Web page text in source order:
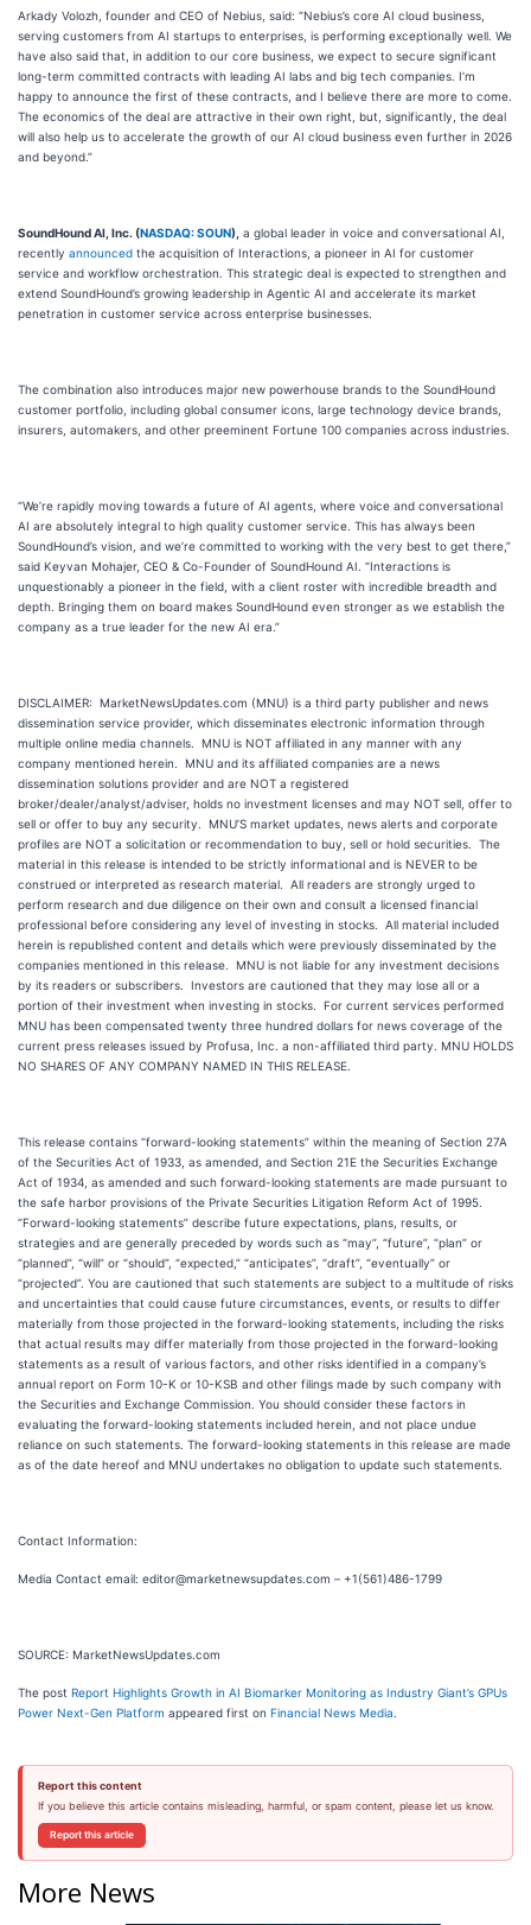
Arkady Volozh, founder and CEO of Nebius, said: “Nebius’s core AI cloud business,
serving customers from AI startups to enterprises, is performing exceptionally well. We
have also said that, in addition to our core business, we expect to secure significant
long-term committed contracts with leading AI labs and big tech companies. I’m
happy to announce the first of these contracts, and I believe there are more to come.
The economics of the deal are attractive in their own right, but, significantly, the deal
will also help us to accelerate the growth of our AI cloud business even further in 2026
and beyond.”
SoundHound AI, Inc. (NASDAQ: SOUN), a global leader in voice and conversational AI,
recently announced the acquisition of Interactions, a pioneer in AI for customer
service and workflow orchestration. This strategic deal is expected to strengthen and
extend SoundHound’s growing leadership in Agentic AI and accelerate its market
penetration in customer service across enterprise businesses.
The combination also introduces major new powerhouse brands to the SoundHound
customer portfolio, including global consumer icons, large technology device brands,
insurers, automakers, and other preeminent Fortune 100 companies across industries.
“We’re rapidly moving towards a future of AI agents, where voice and conversational
AI are absolutely integral to high quality customer service. This has always been
SoundHound’s vision, and we’re committed to working with the very best to get there,”
said Keyvan Mohajer, CEO & Co-Founder of SoundHound AI. “Interactions is
unquestionably a pioneer in the field, with a client roster with incredible breadth and
depth. Bringing them on board makes SoundHound even stronger as we establish the
company as a true leader for the new AI era.”
DISCLAIMER: MarketNewsUpdates.com (MNU) is a third party publisher and news
dissemination service provider, which disseminates electronic information through
multiple online media channels. MNU is NOT affiliated in any manner with any
company mentioned herein. MNU and its affiliated companies are a news
dissemination solutions provider and are NOT a registered
broker/dealer/analyst/adviser, holds no investment licenses and may NOT sell, offer to
sell or offer to buy any security. MNU’S market updates, news alerts and corporate
profiles are NOT a solicitation or recommendation to buy, sell or hold securities. The
material in this release is intended to be strictly informational and is NEVER to be
construed or interpreted as research material. All readers are strongly urged to
perform research and due diligence on their own and consult a licensed financial
professional before considering any level of investing in stocks. All material included
herein is republished content and details which were previously disseminated by the
companies mentioned in this release. MNU is not liable for any investment decisions
by its readers or subscribers. Investors are cautioned that they may lose all or a
portion of their investment when investing in stocks. For current services performed
MNU has been compensated twenty three hundred dollars for news coverage of the
current press releases issued by Profusa, Inc. a non-affiliated third party. MNU HOLDS
NO SHARES OF ANY COMPANY NAMED IN THIS RELEASE.
This release contains “forward-looking statements” within the meaning of Section 27A
of the Securities Act of 1933, as amended, and Section 21E the Securities Exchange
Act of 1934, as amended and such forward-looking statements are made pursuant to
the safe harbor provisions of the Private Securities Litigation Reform Act of 1995.
“Forward-looking statements” describe future expectations, plans, results, or
strategies and are generally preceded by words such as “may”, “future”, “plan” or
“planned”, “will” or “should”, “expected,” “anticipates”, “draft”, “eventually” or
“projected”. You are cautioned that such statements are subject to a multitude of risks
and uncertainties that could cause future circumstances, events, or results to differ
materially from those projected in the forward-looking statements, including the risks
that actual results may differ materially from those projected in the forward-looking
statements as a result of various factors, and other risks identified in a company’s
annual report on Form 10-K or 10-KSB and other filings made by such company with
the Securities and Exchange Commission. You should consider these factors in
evaluating the forward-looking statements included herein, and not place undue
reliance on such statements. The forward-looking statements in this release are made
as of the date hereof and MNU undertakes no obligation to update such statements.
Contact Information:
Media Contact email: editor@marketnewsupdates.com – +1(561)486-1799
SOURCE: MarketNewsUpdates.com
The post Report Highlights Growth in AI Biomarker Monitoring as Industry Giant’s GPUs
Power Next-Gen Platform appeared first on Financial News Media
Report this content
If you believe this article contains misleading, harmful, or spam content, please let us know.
Report this article
More News